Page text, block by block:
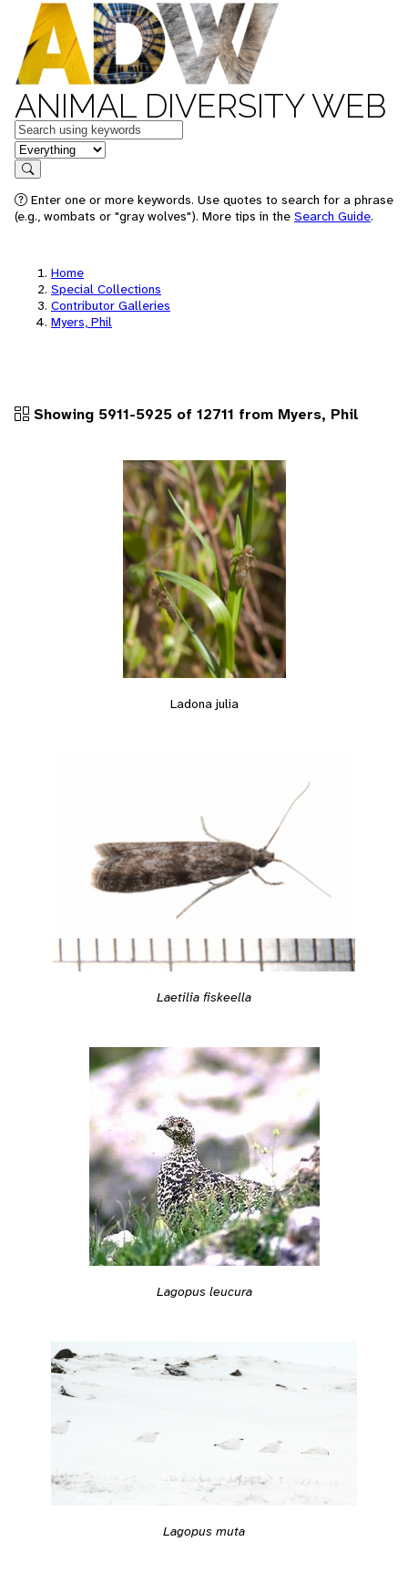
ANIMAL DIVERSITY WEB
Keywords
in feature
Search
Enter one or more keywords. Use quotes to search for a phrase
(e.g., wombats or "gray wolves"). More tips in the Search Guide.
Home
Special Collections
Contributor Galleries
Myers, Phil
Showing 5911-5925 of 12711 from Myers, Phil
Ladona julia
Laetilia fiskeella
Lagopus leucura
Lagopus muta